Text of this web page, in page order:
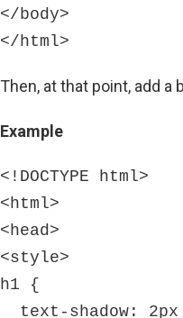
</body>
Then, at that point, add
Example
<!DOCTYPE html>
<html>
<head>
<style>
h1 {